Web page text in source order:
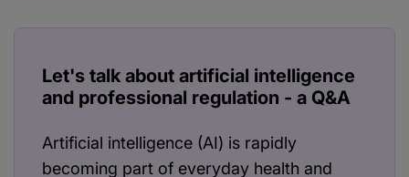
Let's talk about artificial intelligence
and professional regulation - a Q&A
Artificial intelligence (AI) is rapidly
becoming part of everyday health and